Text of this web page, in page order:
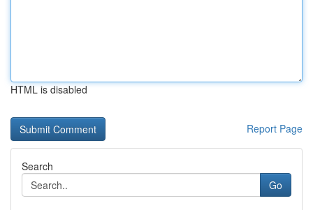
HTML is disabled
Report Page
Search
Go